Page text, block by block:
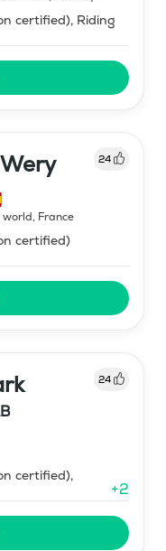
certified), Riding
24
world, France
certified)
24
certified),
+2